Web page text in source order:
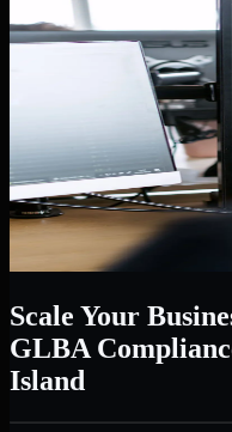
Scale Your
GLBA
Island